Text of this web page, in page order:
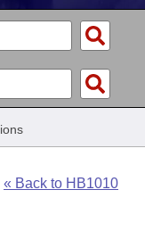
« Back to HB1010